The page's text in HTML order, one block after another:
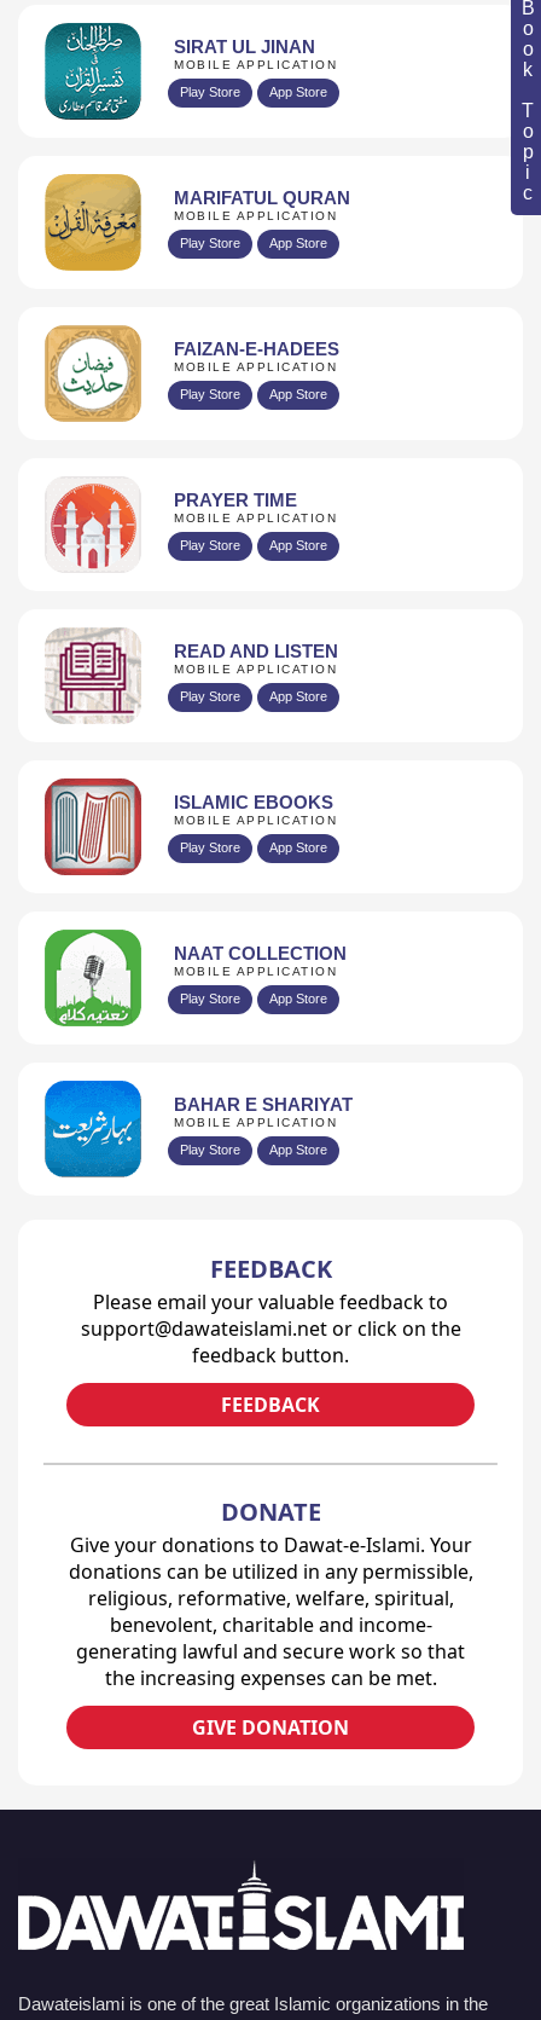
Book Topic
SIRAT UL JINAN
MOBILE APPLICATION
Play Store App Store
MARIFATUL QURAN
MOBILE APPLICATION
Play Store App Store
FAIZAN-E-HADEES
MOBILE APPLICATION
Play Store App Store
PRAYER TIME
MOBILE APPLICATION
Play Store App Store
READ AND LISTEN
MOBILE APPLICATION
Play Store App Store
ISLAMIC EBOOKS
MOBILE APPLICATION
Play Store App Store
NAAT COLLECTION
MOBILE APPLICATION
Play Store App Store
BAHAR E SHARIYAT
MOBILE APPLICATION
Play Store App Store
FEEDBACK
Please email your valuable feedback to
support@dawateislami.net or click on the
feedback button.
FEEDBACK
DONATE
Give your donations to Dawat-e-Islami. Your
donations can be utilized in any permissible,
religious, reformative, welfare, spiritual,
benevolent, charitable and income-
generating lawful and secure work so that
the increasing expenses can be met.
GIVE DONATION
Dawateislami is one of the great Islamic organizations in the